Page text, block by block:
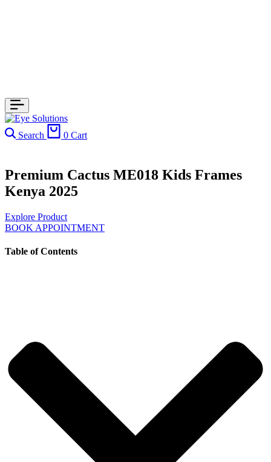
Search 0 Cart
Premium Cactus ME018 Kids Frames
Kenya 2025
Explore Product
BOOK APPOINTMENT
Table of Contents